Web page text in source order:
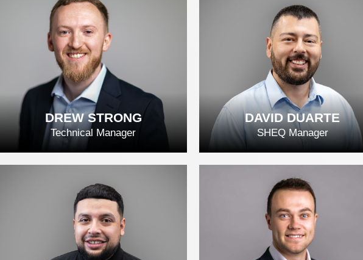
DREW STRONG
Technical Manager
DREW STRONG
READ FULL BIO
DAVID DUARTE
SHEQ Manager
DAVID DUARTE
READ FULL BIO